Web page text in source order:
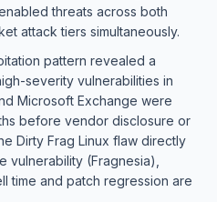
threats across both
attack tiers simultaneously.
pattern revealed a
severity vulnerabilities in
Microsoft Exchange were
before vendor disclosure or
Dirty Frag Linux flaw directly
(Fragnesia),
time and patch regression are